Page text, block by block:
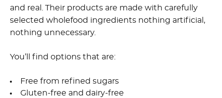
and real. Their products are made with carefully
selected wholefood ingredients nothing artificial,
nothing unnecessary.
You’ll find options that are:
Free from refined sugars
Gluten-free and dairy-free